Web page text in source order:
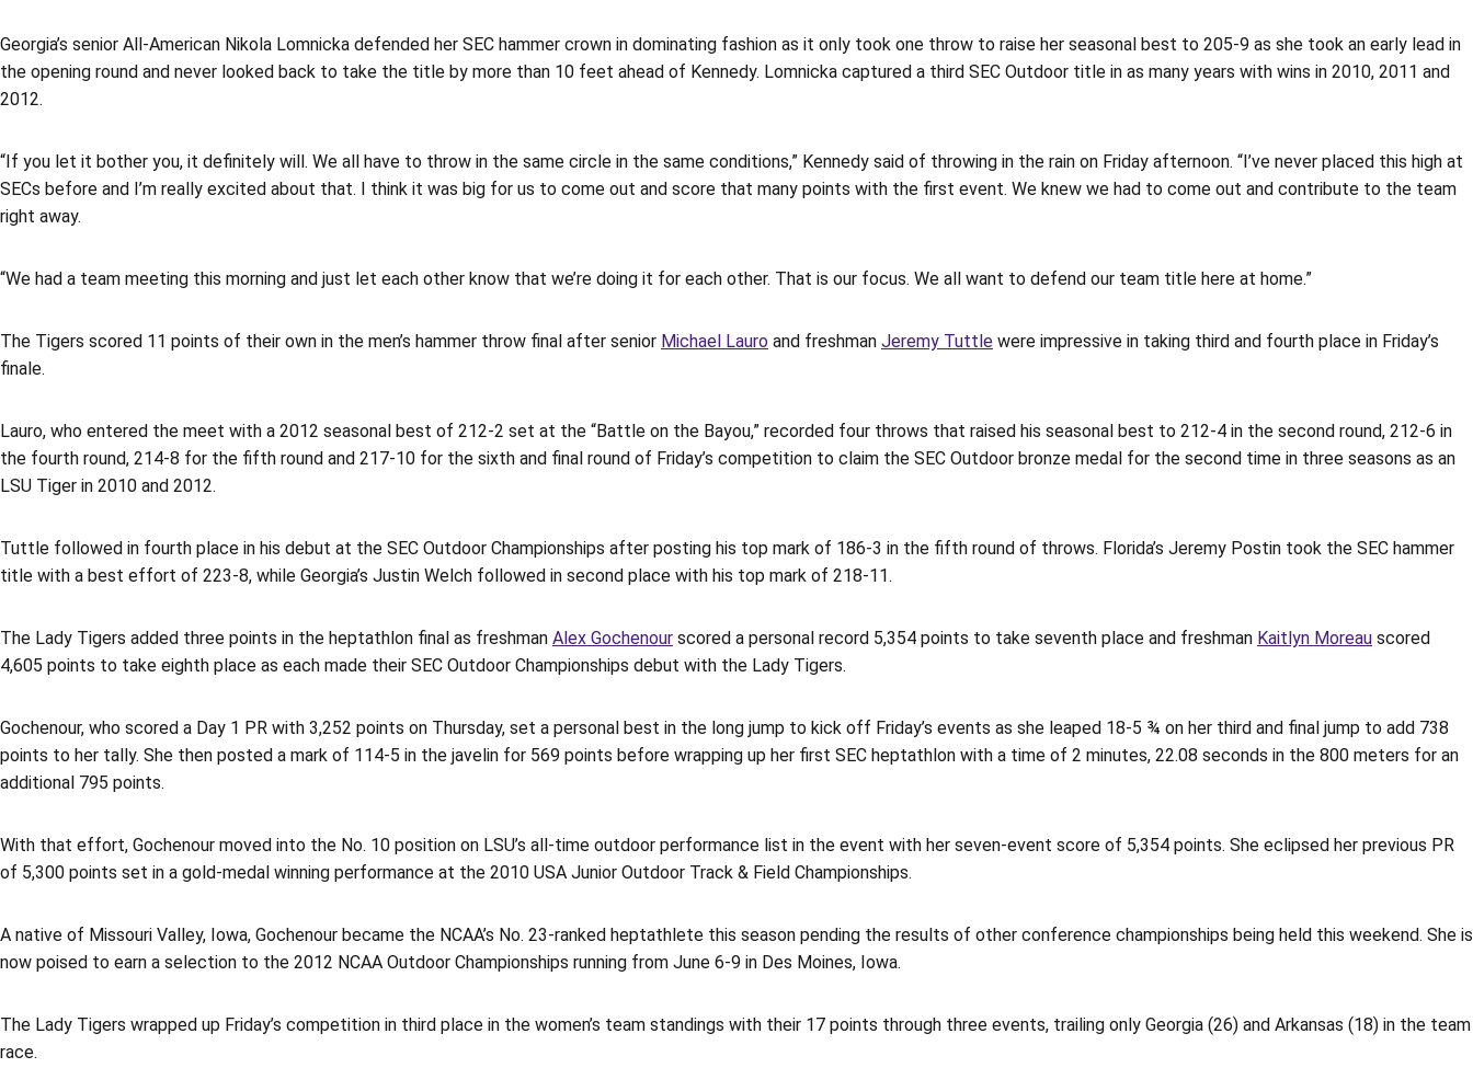
Georgia’s senior All-American Nikola Lomnicka defended her SEC hammer crown in dominating fashion as it only took one throw to raise her seasonal best to 205-9 as she took an early lead in
the opening round and never looked back to take the title by more than 10 feet ahead of Kennedy. Lomnicka captured a third SEC Outdoor title in as many years with wins in 2010, 2011 and
2012.
“If you let it bother you, it definitely will. We all have to throw in the same circle in the same conditions,” Kennedy said of throwing in the rain on Friday afternoon. “I’ve never placed this high at
SECs before and I’m really excited about that. I think it was big for us to come out and score that many points with the first event. We knew we had to come out and contribute to the team
right away.
“We had a team meeting this morning and just let each other know that we’re doing it for each other. That is our focus. We all want to defend our team title here at home.”
The Tigers scored 11 points of their own in the men’s hammer throw final after senior Michael Lauro and freshman Jeremy Tuttle were impressive in taking third and fourth place in Friday’s
finale.
Lauro, who entered the meet with a 2012 seasonal best of 212-2 set at the “Battle on the Bayou,” recorded four throws that raised his seasonal best to 212-4 in the second round, 212-6 in
the fourth round, 214-8 for the fifth round and 217-10 for the sixth and final round of Friday’s competition to claim the SEC Outdoor bronze medal for the second time in three seasons as an
LSU Tiger in 2010 and 2012.
Tuttle followed in fourth place in his debut at the SEC Outdoor Championships after posting his top mark of 186-3 in the fifth round of throws. Florida’s Jeremy Postin took the SEC hammer
title with a best effort of 223-8, while Georgia’s Justin Welch followed in second place with his top mark of 218-11.
The Lady Tigers added three points in the heptathlon final as freshman Alex Gochenour scored a personal record 5,354 points to take seventh place and freshman Kaitlyn Moreau scored
4,605 points to take eighth place as each made their SEC Outdoor Championships debut with the Lady Tigers.
Gochenour, who scored a Day 1 PR with 3,252 points on Thursday, set a personal best in the long jump to kick off Friday’s events as she leaped 18-5 ¾ on her third and final jump to add 738
points to her tally. She then posted a mark of 114-5 in the javelin for 569 points before wrapping up her first SEC heptathlon with a time of 2 minutes, 22.08 seconds in the 800 meters for an
additional 795 points.
With that effort, Gochenour moved into the No. 10 position on LSU’s all-time outdoor performance list in the event with her seven-event score of 5,354 points. She eclipsed her previous PR
of 5,300 points set in a gold-medal winning performance at the 2010 USA Junior Outdoor Track & Field Championships.
A native of Missouri Valley, Iowa, Gochenour became the NCAA’s No. 23-ranked heptathlete this season pending the results of other conference championships being held this weekend. She is
now poised to earn a selection to the 2012 NCAA Outdoor Championships running from June 6-9 in Des Moines, Iowa.
The Lady Tigers wrapped up Friday’s competition in third place in the women’s team standings with their 17 points through three events, trailing only Georgia (26) and Arkansas (18) in the team
race.